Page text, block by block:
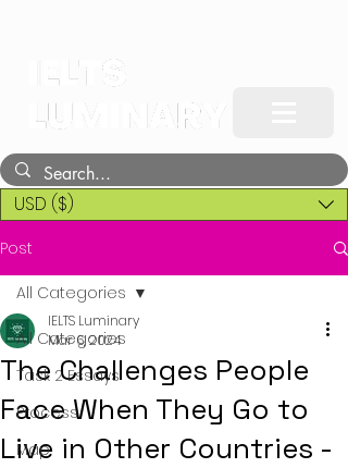
USD ($)
Post
All Categories
Task 2 Essays
Process
Map
All Categories
The Challenges People
Face When They Go to
Live in Other Countries -
IELTS Luminary
Mar 6, 2024